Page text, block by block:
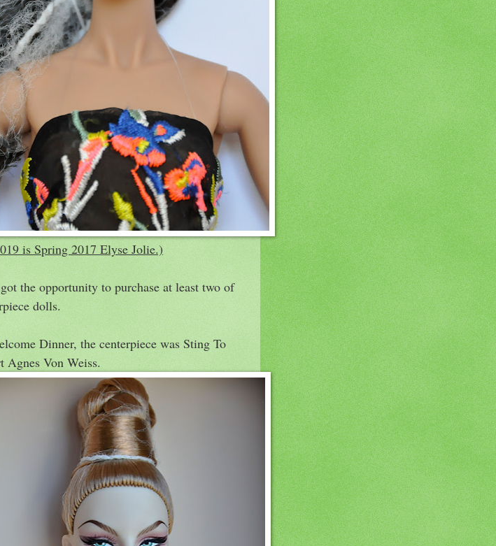
is Spring 2017 Elyse Jolie.)
the opportunity to purchase at least two of
dolls.
Dinner, the centerpiece was Sting To
Agnes Von Weiss.